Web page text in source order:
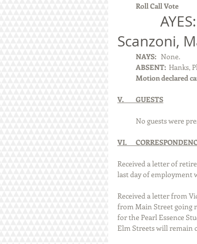
            Roll Call Vote
Scanzoni,
            NAYS:
None.
            ABSENT:
Hanks,
Motion declared
V.        GUESTS
No guests
VI.
Received a letter of
last day of employment
Received a letter from
from Main Street going
for the Pearl Essence
Elm Streets will remain